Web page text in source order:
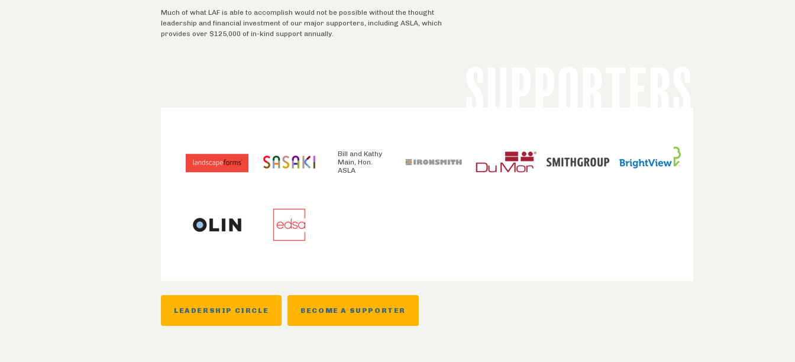
Much of what LAF is able to accomplish would not be possible without the thought
leadership and financial investment of our major supporters, including ASLA, which
provides over $125,000 of in-kind support annually.
Bill and Kathy
Main, Hon.
ASLA
LEADERSHIP CIRCLE BECOME A SUPPORTER